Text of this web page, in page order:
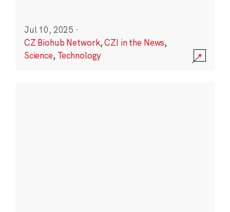
Jul 10, 2025 ·
CZ Biohub Network,CZI in the News,
Science, Technology